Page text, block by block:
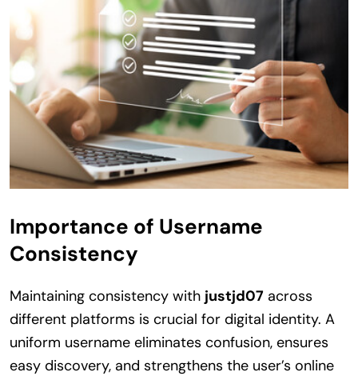
Importance of Username
Consistency
Maintaining consistency with justjd07 across
different platforms is crucial for digital identity. A
uniform username eliminates confusion, ensures
easy discovery, and strengthens the user’s online